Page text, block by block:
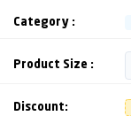
Category :
Product Size :
Discount: